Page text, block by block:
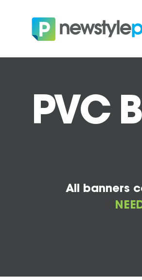
PVC
All banners